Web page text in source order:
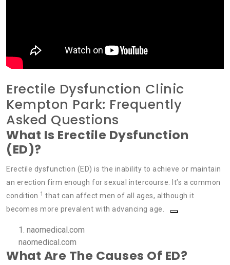
Erectile Dysfunction Clinic
Kempton Park: Frequently
Asked Questions
What Is Erectile Dysfunction
(ED)?
Erectile dysfunction (ED) is the inability to achieve or maintain
an erection firm enough for sexual intercourse. It’s a common
condition 1 that can affect men of all ages, although it
becomes more prevalent with advancing age.
1. naomedical.com
naomedical.com
What Are The Causes Of ED?